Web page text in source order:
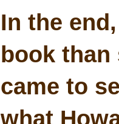
In the
book than
came to
what